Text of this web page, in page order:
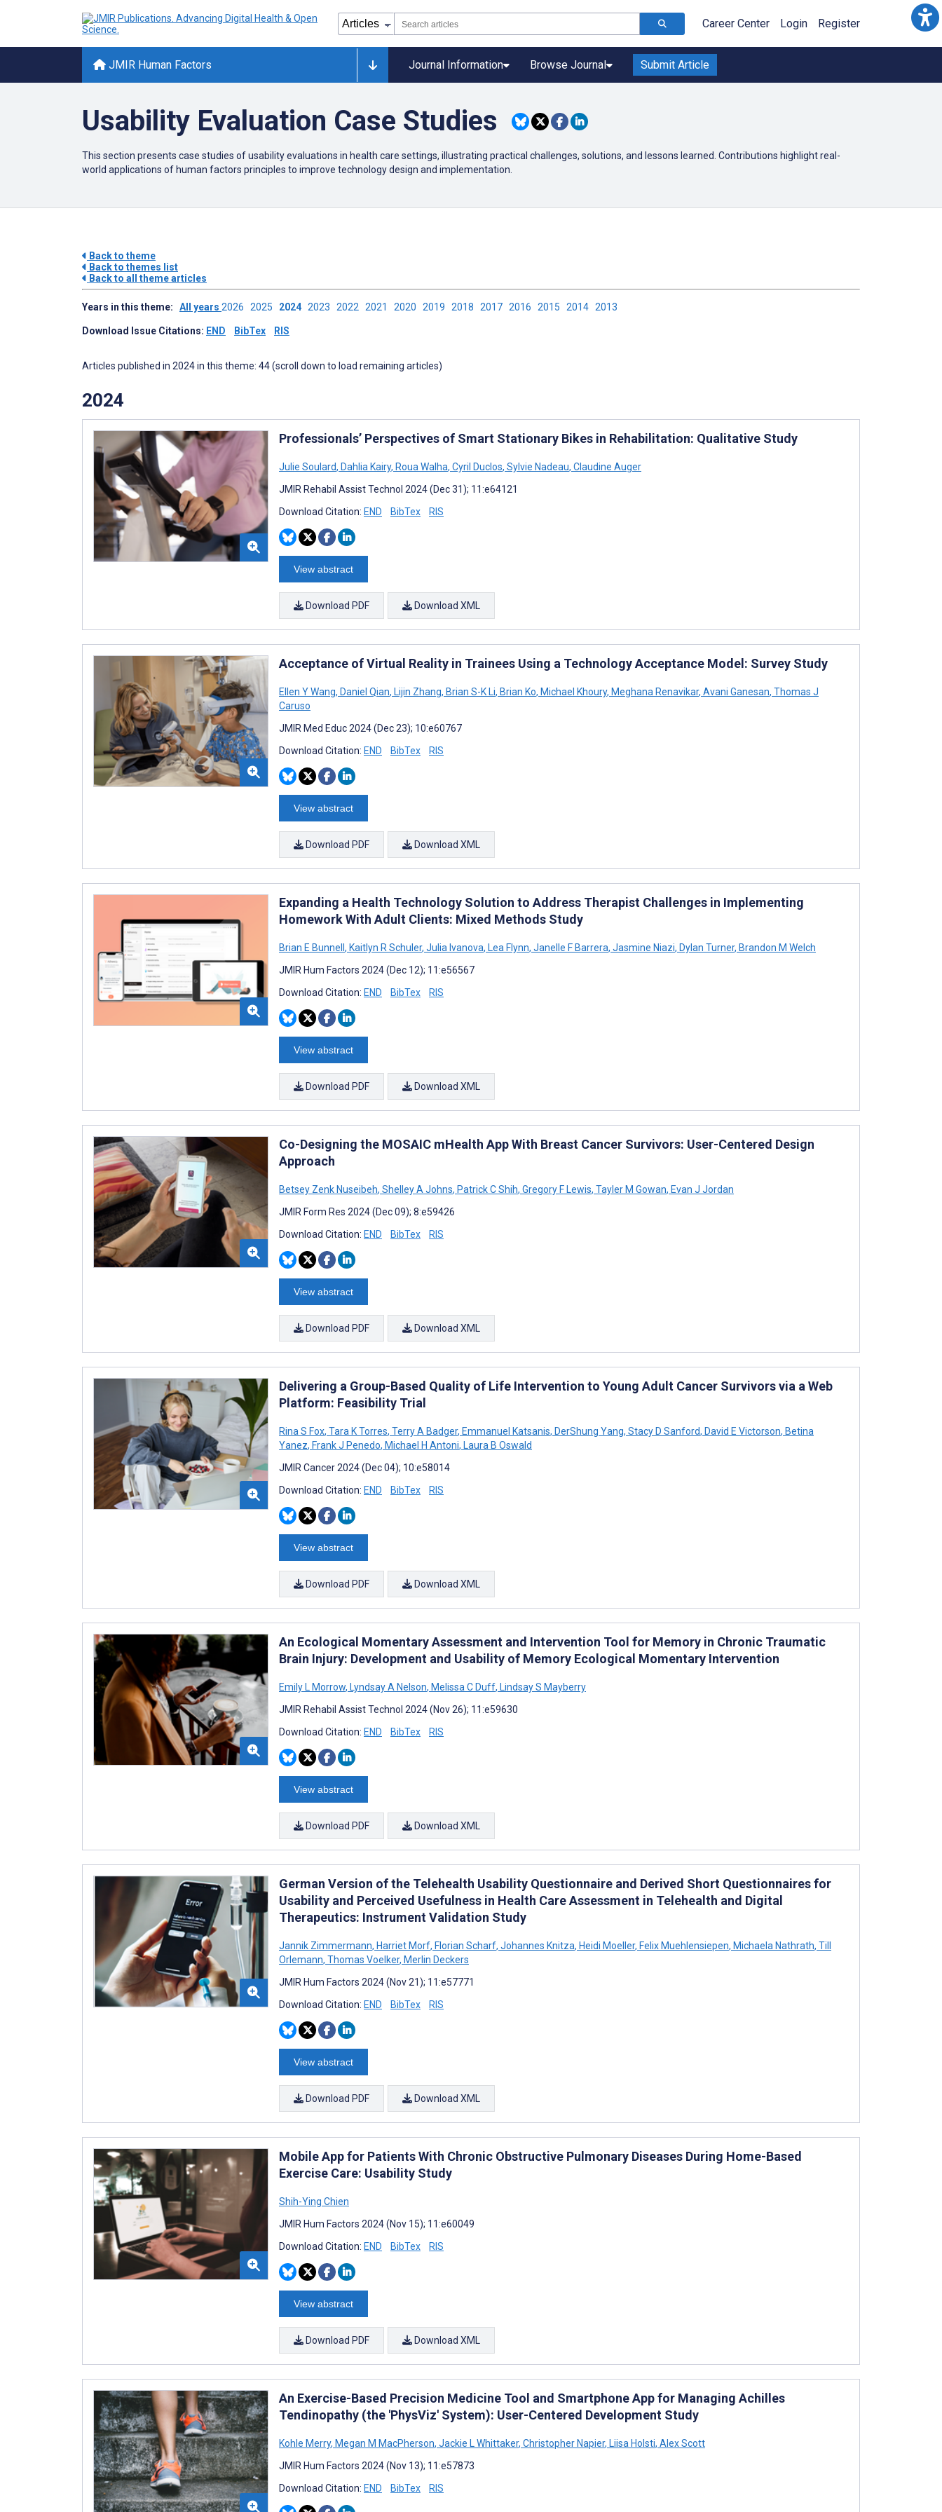
Career Center Login Register
JMIR Human Factors Journal Information Browse Journal Submit Article
Usability Evaluation Case Studies
This section presents case studies of usability evaluations in health care settings, illustrating practical challenges, solutions, and lessons learned. Contributions highlight real-
world applications of human factors principles to improve technology design and implementation.
Back to theme
Back to themes list
Back to all theme articles
Years in this theme: All years 2026 2025 2024 2023 2022 2021 2020 2019 2018 2017 2016 2015 2014 2013
Download Issue Citations: END BibTex RIS
Articles published in 2024 in this theme: 44 (scroll down to load remaining articles)
2024
Professionals’ Perspectives of Smart Stationary Bikes in Rehabilitation: Qualitative Study
Julie Soulard, Dahlia Kairy, Roua Walha, Cyril Duclos, Sylvie Nadeau, Claudine Auger
JMIR Rehabil Assist Technol 2024 (Dec 31); 11:e64121
Download Citation: END BibTex RIS
View abstract
Download PDF Download XML
Acceptance of Virtual Reality in Trainees Using a Technology Acceptance Model: Survey Study
Ellen Y Wang, Daniel Qian, Lijin Zhang, Brian S-K Li, Brian Ko, Michael Khoury, Meghana Renavikar, Avani Ganesan, Thomas J
Caruso
JMIR Med Educ 2024 (Dec 23); 10:e60767
Download Citation: END BibTex RIS
View abstract
Download PDF Download XML
Expanding a Health Technology Solution to Address Therapist Challenges in Implementing
Homework With Adult Clients: Mixed Methods Study
Brian E Bunnell, Kaitlyn R Schuler, Julia Ivanova, Lea Flynn, Janelle F Barrera, Jasmine Niazi, Dylan Turner, Brandon M Welch
JMIR Hum Factors 2024 (Dec 12); 11:e56567
Download Citation: END BibTex RIS
View abstract
Download PDF Download XML
Co-Designing the MOSAIC mHealth App With Breast Cancer Survivors: User-Centered Design
Approach
Betsey Zenk Nuseibeh, Shelley A Johns, Patrick C Shih, Gregory F Lewis, Tayler M Gowan, Evan J Jordan
JMIR Form Res 2024 (Dec 09); 8:e59426
Download Citation: END BibTex RIS
View abstract
Download PDF Download XML
Delivering a Group-Based Quality of Life Intervention to Young Adult Cancer Survivors via a Web
Platform: Feasibility Trial
Rina S Fox, Tara K Torres, Terry A Badger, Emmanuel Katsanis, DerShung Yang, Stacy D Sanford, David E Victorson, Betina
Yanez, Frank J Penedo, Michael H Antoni, Laura B Oswald
JMIR Cancer 2024 (Dec 04); 10:e58014
Download Citation: END BibTex RIS
View abstract
Download PDF Download XML
An Ecological Momentary Assessment and Intervention Tool for Memory in Chronic Traumatic
Brain Injury: Development and Usability of Memory Ecological Momentary Intervention
Emily L Morrow, Lyndsay A Nelson, Melissa C Duff, Lindsay S Mayberry
JMIR Rehabil Assist Technol 2024 (Nov 26); 11:e59630
Download Citation: END BibTex RIS
View abstract
Download PDF Download XML
German Version of the Telehealth Usability Questionnaire and Derived Short Questionnaires for
Usability and Perceived Usefulness in Health Care Assessment in Telehealth and Digital
Therapeutics: Instrument Validation Study
Jannik Zimmermann, Harriet Morf, Florian Scharf, Johannes Knitza, Heidi Moeller, Felix Muehlensiepen, Michaela Nathrath, Till
Orlemann, Thomas Voelker, Merlin Deckers
JMIR Hum Factors 2024 (Nov 21); 11:e57771
Download Citation: END BibTex RIS
View abstract
Download PDF Download XML
Mobile App for Patients With Chronic Obstructive Pulmonary Diseases During Home-Based
Exercise Care: Usability Study
Shih-Ying Chien
JMIR Hum Factors 2024 (Nov 15); 11:e60049
Download Citation: END BibTex RIS
View abstract
Download PDF Download XML
An Exercise-Based Precision Medicine Tool and Smartphone App for Managing Achilles
Tendinopathy (the 'PhysViz' System): User-Centered Development Study
Kohle Merry, Megan M MacPherson, Jackie L Whittaker, Christopher Napier, Liisa Holsti, Alex Scott
JMIR Hum Factors 2024 (Nov 13); 11:e57873
Download Citation: END BibTex RIS